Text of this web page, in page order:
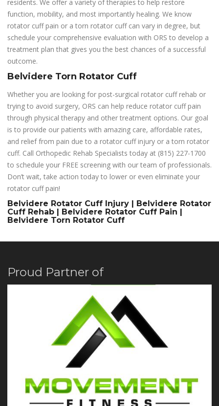
residents. We offer a variety of therapies to help restore
function, mobility, and most importantly healing. We know
rotator cuff pain or a torn rotator cuff can vary in degree, but
schedule your comprehensive evaluation with ORS to develop a
treatment plan that gives you the best chances of a successful
outcome.
Belvidere Torn Rotator Cuff
Whether you are looking for post-surgical rotator cuff rehab or
trying to avoid surgery, ORS can help reduce rotator cuff pain
through physical therapy and other treatment options. Our goal
is to provide our patients with amazing care, affordable rates,
and relief from pain due to a rotator cuff injury or a torn rotator
cuff. Call Orthopedic Rehab Specialists today at (815) 227-1700
to schedule your FREE screening with our team of professionals.
Don’t wait, take action today to lower or even eliminate your
rotator cuff pain!
Belvidere Rotator Cuff Injury | Belvidere Rotator
Cuff Rehab | Belvidere Rotator Cuff Pain |
Belvidere Torn Rotator Cuff
Proud Partner of